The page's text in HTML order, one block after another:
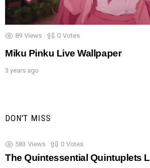
89 Views 0 Votes
Miku Pinku Live Wallpaper
3 years ago
DON'T MISS
583 Views 0 Votes
The Quintessential Quintuplets